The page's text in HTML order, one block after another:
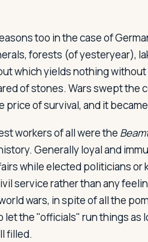
too in the case of
forests (of yesteryear),
which yields nothing
of stones. Wars swept the
price of survival, and it
workers of all were the
Generally loyal and
while elected politicians or
service rather than any
wars, in spite of all the
the "officials" run things as
filled.